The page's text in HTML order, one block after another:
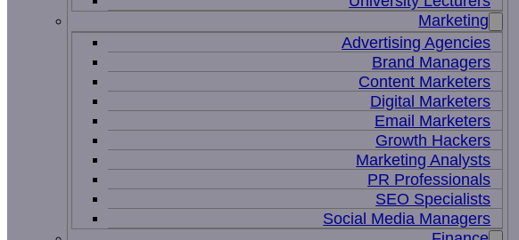
Marketing
Advertising Agencies
Brand Managers
Content Marketers
Digital Marketers
Email Marketers
Growth Hackers
Marketing Analysts
PR Professionals
SEO Specialists
Social Media Managers